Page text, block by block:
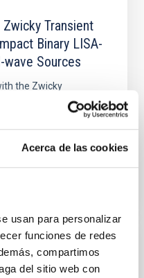
Acerca de las cookies
usan para personalizar
funciones de redes
compartimos
del sitio web con
Transient
Binary LISA-
Sources
the Zwicky
an ongoing
short orbital periods (